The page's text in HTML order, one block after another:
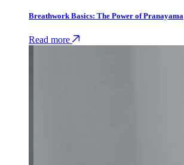
Breathwork Basics: The Power of Pranayama
Read more